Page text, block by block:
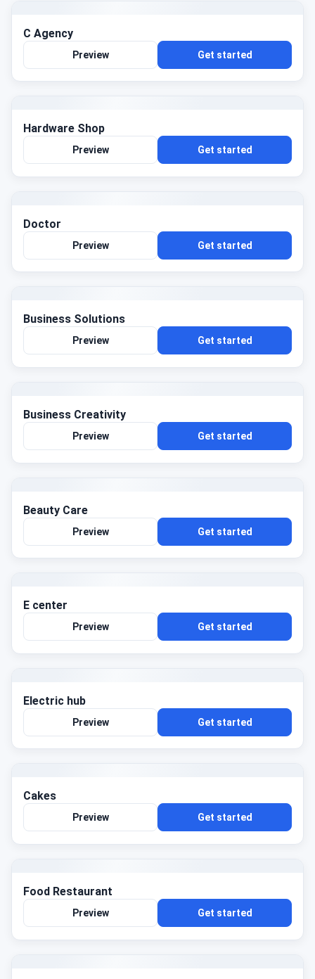
C Agency
Preview Get started
Hardware Shop
Preview Get started
Doctor
Preview Get started
Business Solutions
Preview Get started
Business Creativity
Preview Get started
Beauty Care
Preview Get started
E center
Preview Get started
Electric hub
Preview Get started
Cakes
Preview Get started
Food Restaurant
Preview Get started